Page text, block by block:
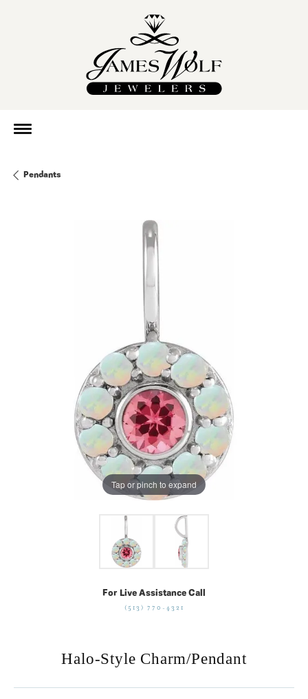
Pendants
Tap or pinch to expand
For Live Assistance Call
(513) 770-4321
Halo-Style Charm/Pendant